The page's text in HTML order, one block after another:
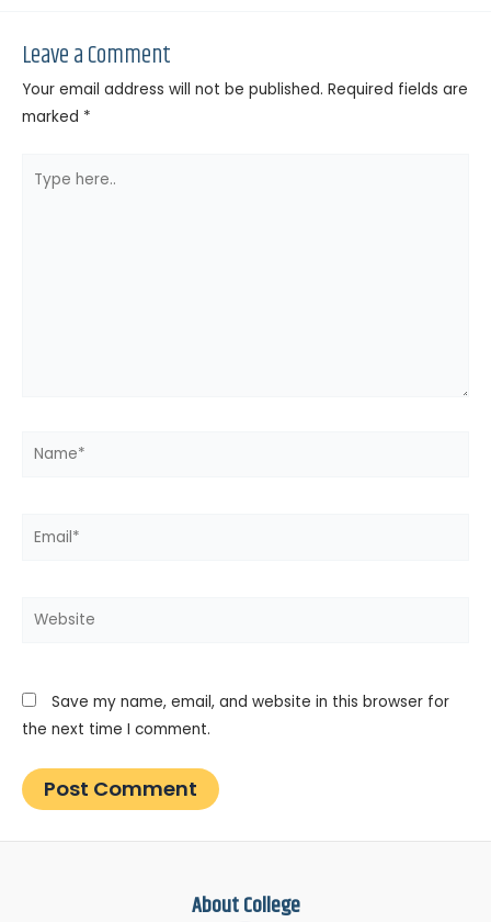
Leave a Comment
Your email address will not be published. Required fields are
marked *
here..
Name*
Email*
Website
Save my name, email, and website in this browser for
the next time I comment.
About College